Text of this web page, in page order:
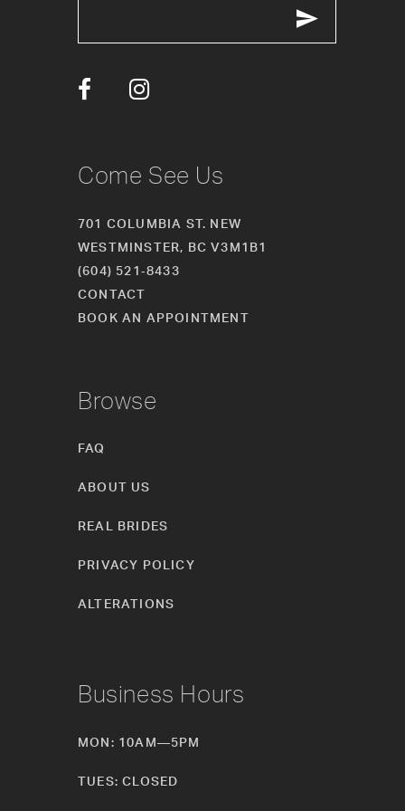
Come See Us
701 COLUMBIA ST. NEW
WESTMINSTER, BC V3M1B1
(604) 521‑8433
CONTACT
BOOK AN APPOINTMENT
Browse
FAQ
ABOUT US
REAL BRIDES
PRIVACY POLICY
ALTERATIONS
Business Hours
MON: 10AM—5PM
TUES: CLOSED